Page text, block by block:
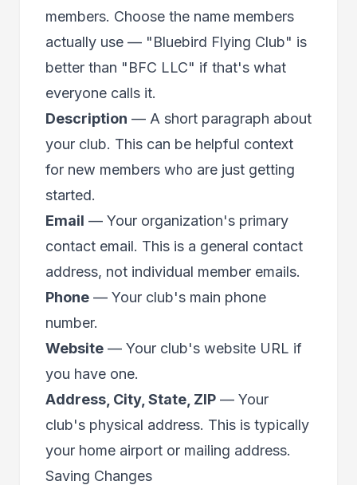
members. Choose the name members
actually use — "Bluebird Flying Club" is
better than "BFC LLC" if that's what
everyone calls it.
Description — A short paragraph about
your club. This can be helpful context
for new members who are just getting
started.
Email — Your organization's primary
contact email. This is a general contact
address, not individual member emails.
Phone — Your club's main phone
number.
Website — Your club's website URL if
you have one.
Address, City, State, ZIP — Your
club's physical address. This is typically
your home airport or mailing address.
Saving Changes